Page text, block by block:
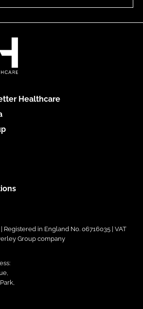
Healthcare
in England No. 06716035 | VAT
Group company